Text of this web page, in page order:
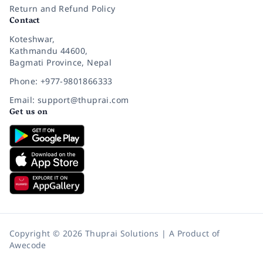
Return and Refund Policy
Contact
Koteshwar,
Kathmandu 44600,
Bagmati Province, Nepal
Phone: +977-9801866333
Email: support@thuprai.com
Get us on
Copyright © 2026 Thuprai Solutions | A Product of
Awecode